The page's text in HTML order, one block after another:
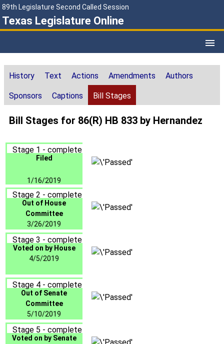
89th Legislature Second Called Session
Texas Legislature Online
History Text Actions Amendments Authors
Sponsors Captions Bill Stages
Bill Stages for 86(R) HB 833 by Hernandez
Stage 1 - complete
Filed
1/16/2019
Stage 2 - complete
Out of House
Committee
3/26/2019
Stage 3 - complete
Voted on by House
4/5/2019
Stage 4 - complete
Out of Senate
Committee
5/10/2019
Stage 5 - complete
Voted on by Senate